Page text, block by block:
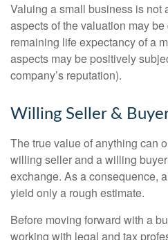
Valuing a small business is not
aspects of the valuation may
remaining life expectancy of a
aspects may be positively
company’s reputation).
Willing Seller &
The true value of anything can
willing seller and a willing
exchange. As a consequence,
yield only a rough estimate.
Before moving forward with a
working with legal and tax